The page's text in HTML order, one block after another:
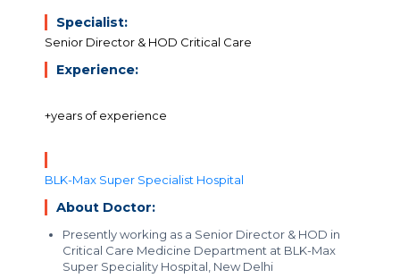
Specialist:
Senior Director & HOD Critical Care
Experience:
+years of experience
BLK-Max Super Specialist Hospital
About Doctor:
Presently working as a Senior Director & HOD in
Critical Care Medicine Department at BLK-Max
Super Speciality Hospital, New Delhi